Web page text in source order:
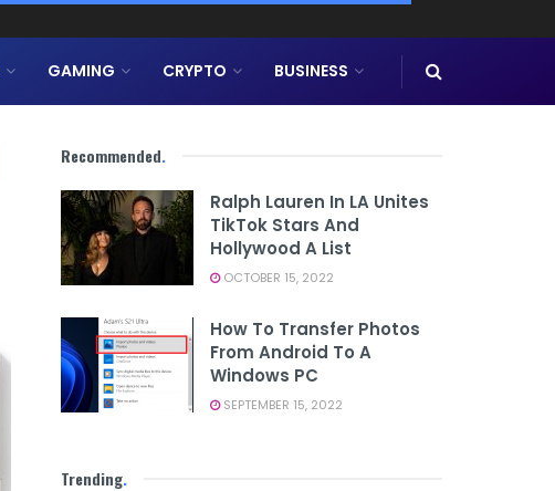
GAMING CRYPTO BUSINESS
Recommended.
Ralph Lauren In LA Unites
TikTok Stars And
Hollywood A List
OCTOBER 15, 2022
How To Transfer Photos
From Android To A
Windows PC
SEPTEMBER 15, 2022
Trending.